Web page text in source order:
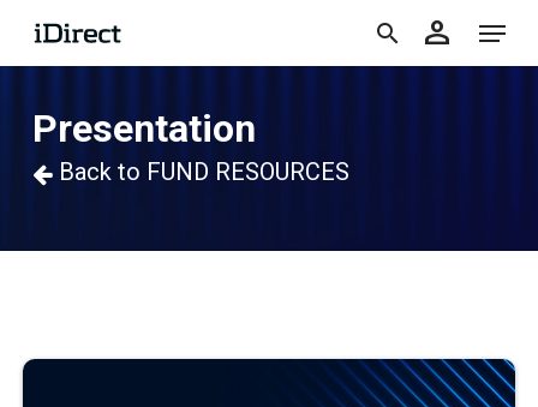
Skip
content
search
person Menu
Presentation
Back to FUND RESOURCES